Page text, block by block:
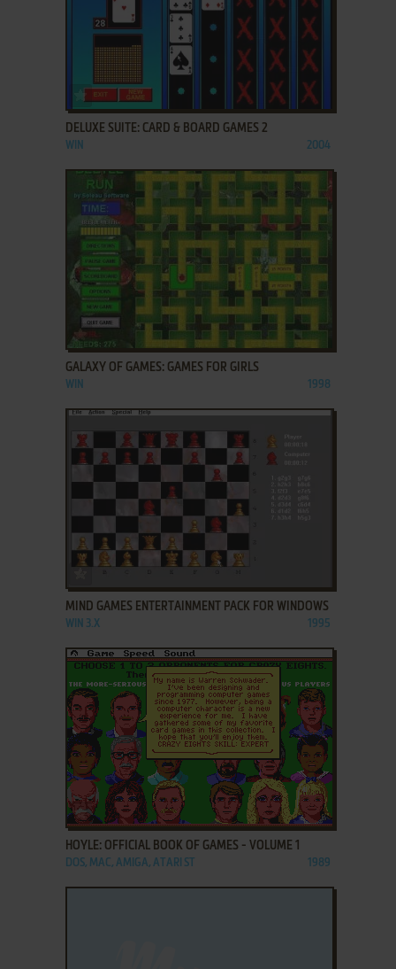
ADD TO FAVORITES
DELUXE SUITE: CARD & BOARD GAMES 2
WIN 2004
ADD TO FAVORITES
GALAXY OF GAMES: GAMES FOR GIRLS
WIN 1998
ADD TO FAVORITES
MIND GAMES ENTERTAINMENT PACK FOR WINDOWS
WIN 3.X 1995
ADD TO FAVORITES
HOYLE: OFFICIAL BOOK OF GAMES - VOLUME 1
DOS, MAC, AMIGA, ATARI ST 1989